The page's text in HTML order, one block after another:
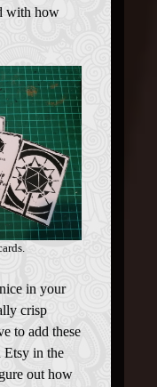
with how
in your
crisp
to add these
Etsy in the
out how